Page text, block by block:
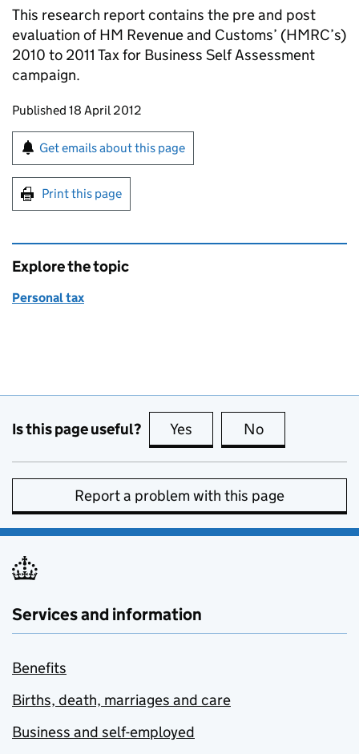
This research report contains the pre and post
evaluation of HM Revenue and Customs’ (HMRC’s)
2010 to 2011 Tax for Business Self Assessment
campaign.
Updates to this page
Published 18 April 2012
Sign up for emails or print this page
Get emails about this page
Print this page
Explore the topic
Personal tax
Is this page useful? Yes this page is useful
No
Report a problem with this page
Services and information
Benefits
Births, death, marriages and care
Business and self-employed